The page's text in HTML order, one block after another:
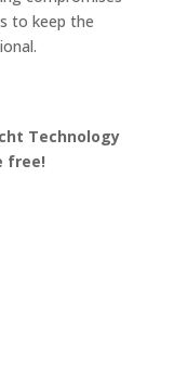
to keep the
Technology
free!